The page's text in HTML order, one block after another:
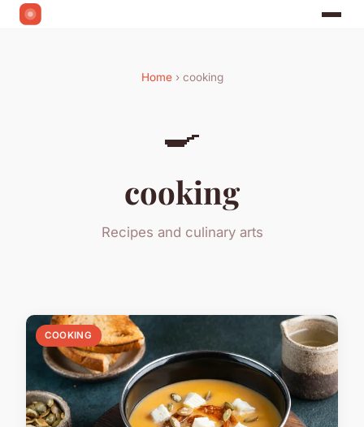
Home› cooking
🍳
cooking
Recipes and culinary arts
COOKING